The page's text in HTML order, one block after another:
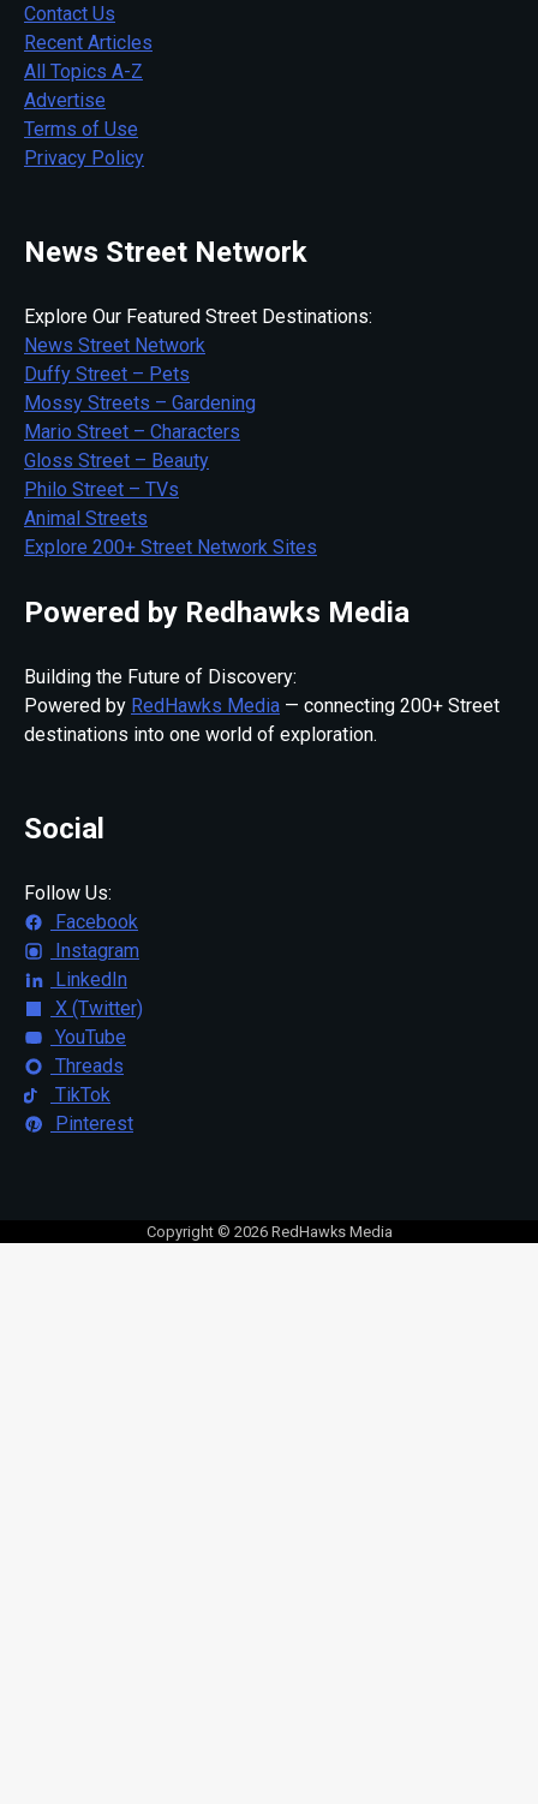
Contact Us
Recent Articles
All Topics A-Z
Advertise
Terms of Use
Privacy Policy
News Street Network
Explore Our Featured Street Destinations:
News Street Network
Duffy Street – Pets
Mossy Streets – Gardening
Mario Street – Characters
Gloss Street – Beauty
Philo Street – TVs
Animal Streets
Explore 200+ Street Network Sites
Powered by Redhawks Media
Building the Future of Discovery:
Powered by RedHawks Media — connecting 200+ Street
destinations into one world of exploration.
Social
Follow Us:
Facebook
Instagram
LinkedIn
X (Twitter)
YouTube
Threads
TikTok
Pinterest
Copyright © 2026 RedHawks Media